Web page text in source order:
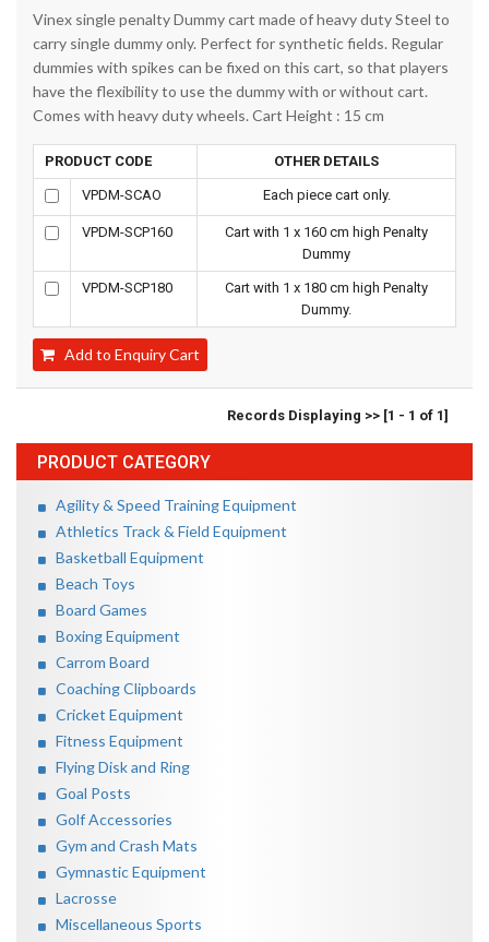
PRODUCT CATEGORY
Agility & Speed Training Equipment
Athletics Track & Field Equipment
Basketball Equipment
Beach Toys
Board Games
Boxing Equipment
Carrom Board
Coaching Clipboards
Cricket Equipment
Fitness Equipment
Flying Disk and Ring
Goal Posts
Golf Accessories
Gym and Crash Mats
Gymnastic Equipment
Lacrosse
Miscellaneous Sports
Vinex single penalty Dummy cart made of heavy duty Steel to
carry single dummy only. Perfect for synthetic fields. Regular
dummies with spikes can be fixed on this cart, so that players
have the flexibility to use the dummy with or without cart.
Comes with heavy duty wheels. Cart Height : 15 cm
PRODUCT CODE OTHER DETAILS
VPDM-SCAO Each piece cart only.
VPDM-SCP160
Cart with 1 x 160 cm high Penalty
Dummy
VPDM-SCP180
Cart with 1 x 180 cm high Penalty
Dummy.
Add to Enquiry Cart
Records Displaying >> [1 - 1 of 1]